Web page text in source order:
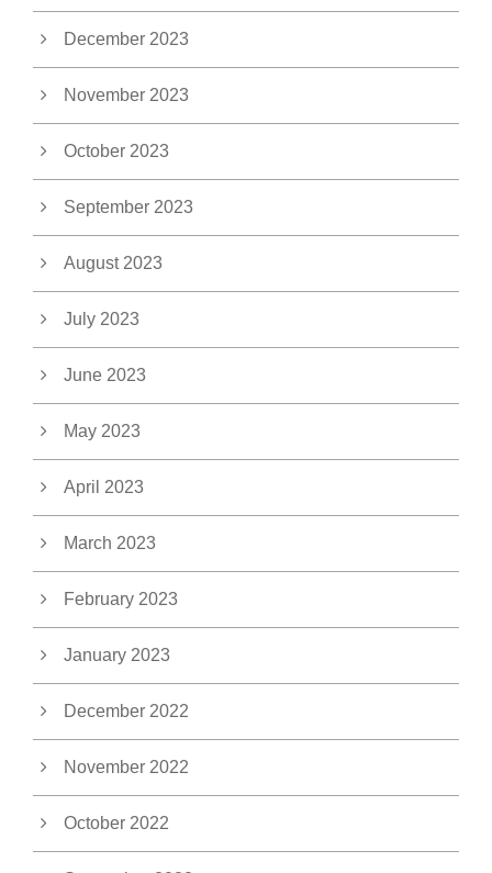
December 2023
November 2023
October 2023
September 2023
August 2023
July 2023
June 2023
May 2023
April 2023
March 2023
February 2023
January 2023
December 2022
November 2022
October 2022